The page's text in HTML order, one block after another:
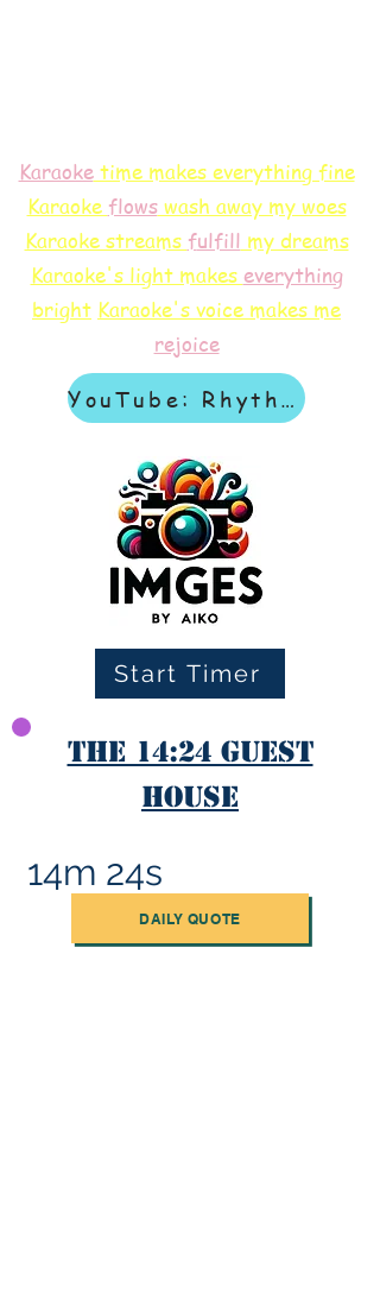
Karaoketime makes everything fine
Karaoke flowswash away my woes
Karaoke streams fulfill my dreams
Karaoke's light makes everything
bright Karaoke's voice makes me
rejoice
YouTube: Rhythm & Revelation
Start Timer
The 14:24 Guest
House
14m 24s
DAILY QUOTE